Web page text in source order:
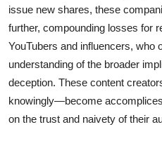
issue new shares, these
further, compounding losses for
YouTubers and influencers, who
understanding of the broader
deception. These content
knowingly—become
on the trust and naivety of their